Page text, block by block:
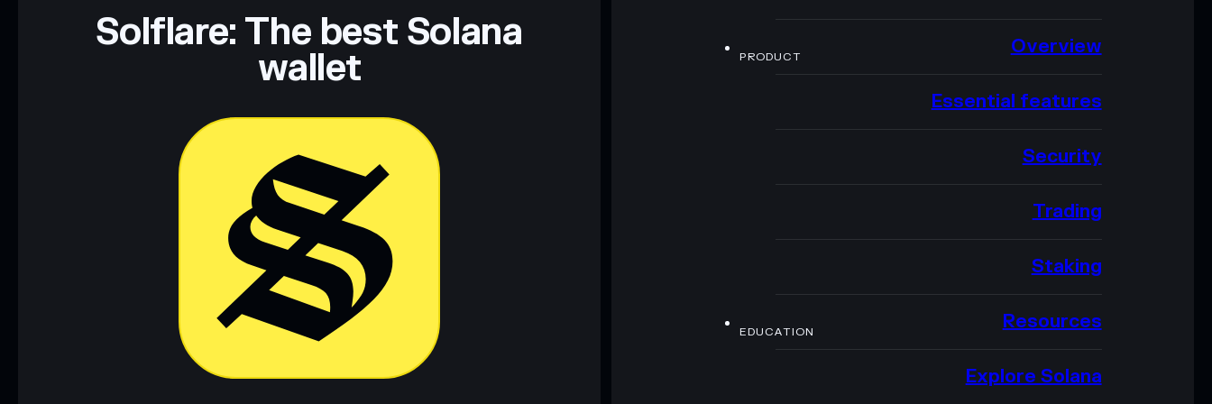
Solflare: The best Solana
wallet PRODUCT Overview
Essential features
Security
Trading
Staking
EDUCATION Resources
Explore Solana